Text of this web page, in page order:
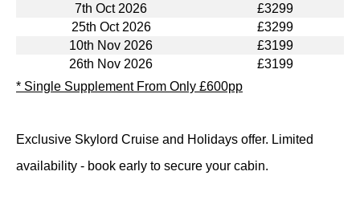
7th Oct 2026
£3299
25th Oct 2026
£3299
10th Nov 2026
£3199
26th Nov 2026
£3199
* Single Supplement From Only £600pp
Exclusive Skylord Cruise and Holidays offer. Limited
availability - book early to secure your cabin.